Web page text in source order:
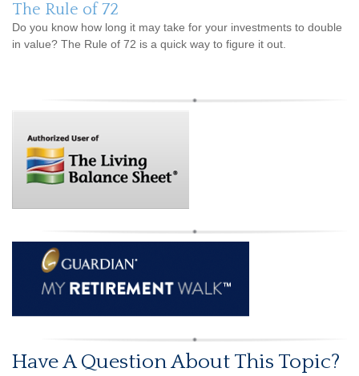
The Rule of 72
Do you know how long it may take for your investments to double
in value? The Rule of 72 is a quick way to figure it out.
Have A Question About This Topic?